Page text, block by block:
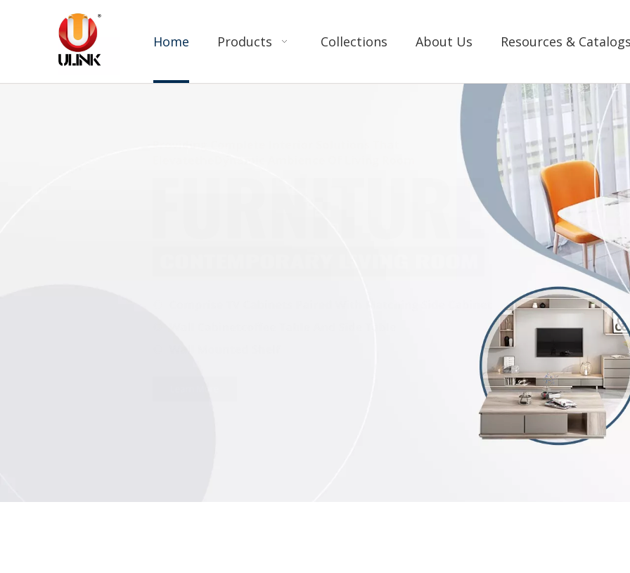
Home Products Collections About Us Resources &